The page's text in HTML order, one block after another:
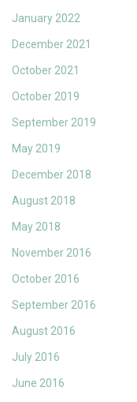
January 2022
December 2021
October 2021
October 2019
September 2019
May 2019
December 2018
August 2018
May 2018
November 2016
October 2016
September 2016
August 2016
July 2016
June 2016